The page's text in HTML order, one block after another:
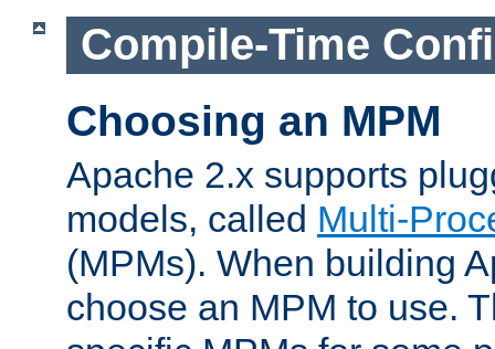
Compile-Time
Choosing an MPM
Apache 2.x supports
models, called Multi-
(MPMs). When building
choose an MPM to use.